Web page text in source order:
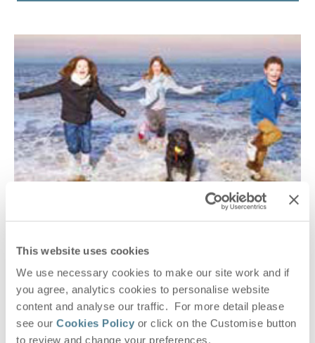
This website uses cookies
We use necessary cookies to make our site work and if
you agree, analytics cookies to personalise website
content and analyse our traffic. For more detail please
see our Cookies Policy or click on the Customise button
to review and change your preferences.
FAMILY PORTRAITS BY TONY PICK
Capture those unforgettable moments of your Suffolk
Hideaways getaway with a family portrait by Tony Pick.
READ MORE